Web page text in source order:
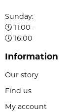
Sunday:
🕚 11:00 -
🕔 16:00
Information
Our story
Find us
My account